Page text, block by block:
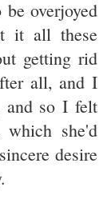
overjoyed
it all these
getting rid
all, and I
and so I felt
she'd
desire